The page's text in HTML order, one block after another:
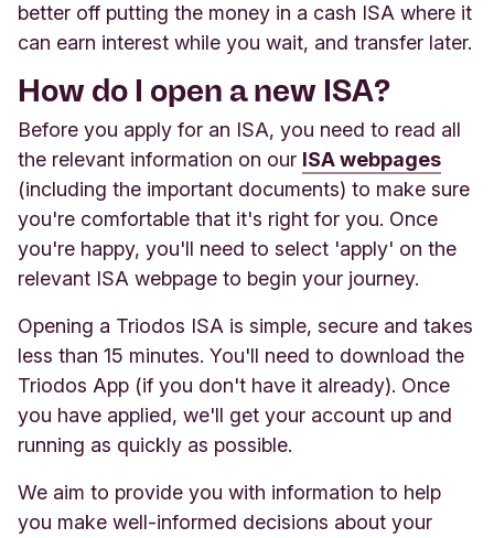
better off putting the money in a cash ISA where it
can earn interest while you wait, and transfer later.
How do I open a new ISA?
Before you apply for an ISA, you need to read all
the relevant information on our ISA webpages
(including the important documents) to make sure
you're comfortable that it's right for you. Once
you're happy, you'll need to select 'apply' on the
relevant ISA webpage to begin your journey.
Opening a Triodos ISA is simple, secure and takes
less than 15 minutes. You'll need to download the
Triodos App (if you don't have it already). Once
you have applied, we'll get your account up and
running as quickly as possible.
We aim to provide you with information to help
you make well-informed decisions about your